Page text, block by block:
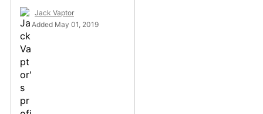
Jack Vaptor
Added May 01, 2019